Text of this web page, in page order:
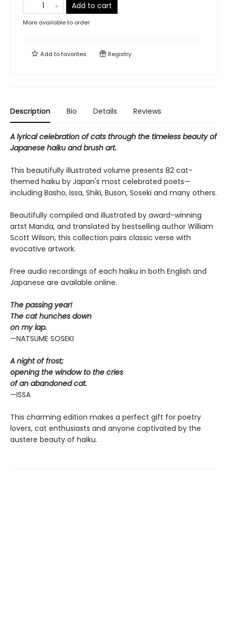
Add to cart
More available to order
Add tofavorites Registry
Description Bio Details Reviews
A lyrical celebration of cats through the timeless beauty of
Japanese haiku and brush art.
This beautifully illustrated volume presents 82 cat-
themed haiku by Japan's most celebrated poets—
including Basho, Issa, Shiki, Buson, Soseki and many others.
Beautifully compiled and illustrated by award-winning
artst Manda, and translated by bestselling author William
Scott Wilson, this collection pairs classic verse with
evocative artwork.
Free audio recordings of each haiku in both English and
Japanese are available online.
The passing year!
The cat hunches down
on my lap.
—NATSUME SOSEKI
A night of frost;
opening the window to the cries
of an abandoned cat.
—ISSA
This charming edition makes a perfect gift for poetry
lovers, cat enthusiasts and anyone captivated by the
austere beauty of haiku.